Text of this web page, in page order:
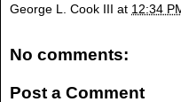
George L. Cook III at 12:34
No comments:
Post a Comment